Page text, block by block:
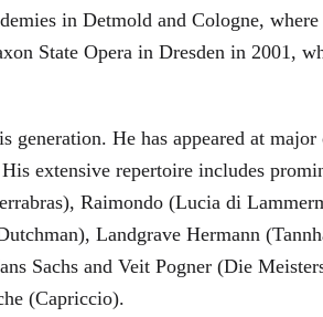
in Detmold and Cologne,
State Opera in Dresden in 2001,
He has appeared at major
extensive repertoire includes
Raimondo (Lucia di
Landgrave Hermann
Sachs and Veit Pogner (Die
(Capriccio).